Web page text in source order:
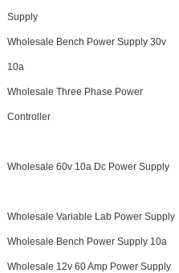
Supply
Wholesale Bench Power Supply 30v
10a
Wholesale Three Phase Power
Controller
Wholesale 60v 10a Dc Power Supply
Wholesale Variable Lab Power Supply
Wholesale Bench Power Supply 10a
Wholesale 12v 60 Amp Power Supply